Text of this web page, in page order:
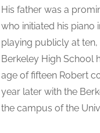
His father was a
who initiated his piano
playing publicly at
Berkeley High School
age of fifteen Robert
year later with the
the campus of the